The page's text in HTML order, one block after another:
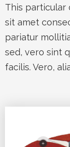
This particular
sit amet
pariatur
sed, vero sint
facilis. Vero,